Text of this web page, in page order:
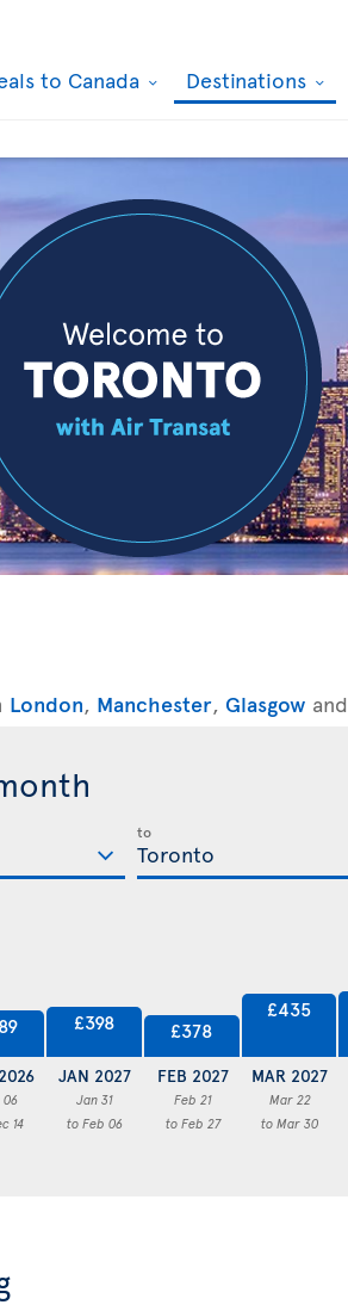
to Canada Destinations
London, Manchester, Glasgow and
to
06
14
£398
JAN 2027
Jan 31
to Feb 06
£378
FEB 2027
Feb 21
to Feb 27
£435
MAR 2027
Mar 22
to Mar 30